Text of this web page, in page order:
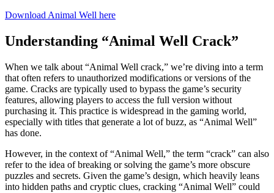
Download Animal Well here
Understanding “Animal Well Crack”
When we talk about “Animal Well crack,” we’re diving into a term
that often refers to unauthorized modifications or versions of the
game. Cracks are typically used to bypass the game’s security
features, allowing players to access the full version without
purchasing it. This practice is widespread in the gaming world,
especially with titles that generate a lot of buzz, as “Animal Well”
has done.
However, in the context of “Animal Well,” the term “crack” can also
refer to the idea of breaking or solving the game’s more obscure
puzzles and secrets. Given the game’s design, which heavily leans
into hidden paths and cryptic clues, cracking “Animal Well” could